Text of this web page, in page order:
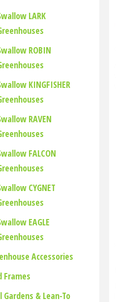
LARK
ROBIN
KINGFISHER
RAVEN
FALCON
CYGNET
EAGLE
Accessories
Frames
Gardens & Lean-To